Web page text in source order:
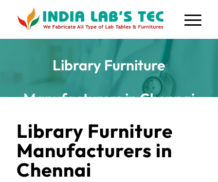
Library Furniture
Manufacturers in Chennai
Library Furniture
Manufacturers in
Chennai